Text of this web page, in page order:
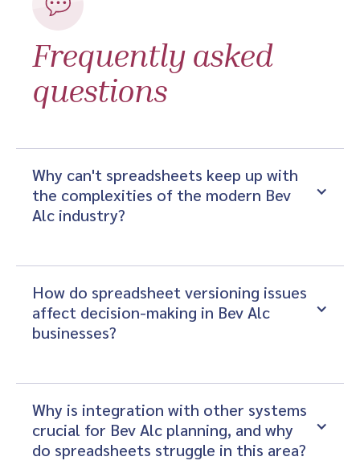
Frequently asked
questions
Why can't spreadsheets keep up with
the complexities of the modern Bev
Alc industry?
How do spreadsheet versioning issues
affect decision-making in Bev Alc
businesses?
Why is integration with other systems
crucial for Bev Alc planning, and why
do spreadsheets struggle in this area?